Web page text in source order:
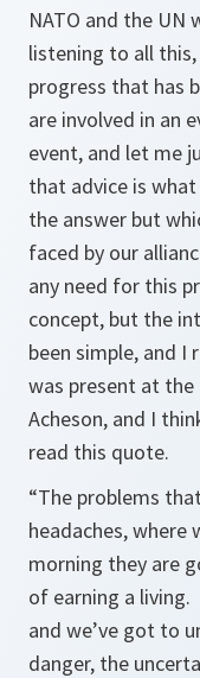
NATO and the UN
listening to all
progress that has
are involved in an
event, and let me
that advice is
the answer but
faced by our
any need for this
concept, but the
been simple, and
was present at
Acheson, and I
read this quote.
“The problems
headaches, where
morning they are
of earning a
and we’ve got to
danger, the